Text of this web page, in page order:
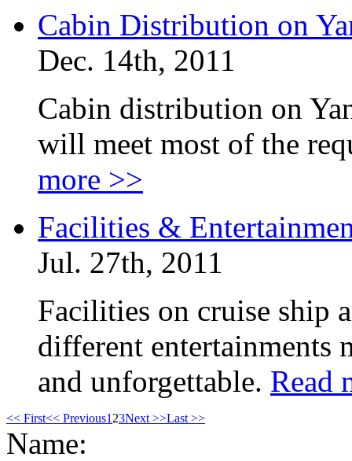
Cabin Distribution on
Dec. 14th, 2011
Cabin distribution on
will meet most of the
more >>
Facilities &
Jul. 27th, 2011
Facilities on cruise ship
different entertainments
and unforgettable. Read
<< First<< Previous1 23Next >>Last >>
Name: